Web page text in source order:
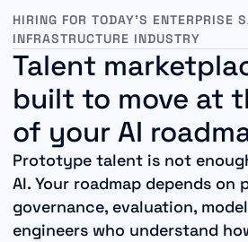
HIRING FOR TODAY’S ENTERPRISE
INFRASTRUCTURE INDUSTRY
Talent
built to move at
of your AI
Prototype talent is not
AI. Your roadmap depends on
governance, evaluation,
engineers who understand